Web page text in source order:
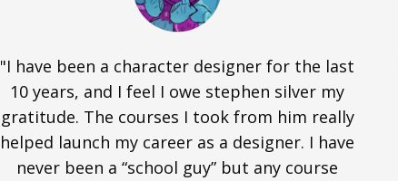
"I have been a character designer for the last
10 years, and I feel I owe stephen silver my
gratitude. The courses I took from him really
helped launch my career as a designer. I have
never been a “school guy” but any course